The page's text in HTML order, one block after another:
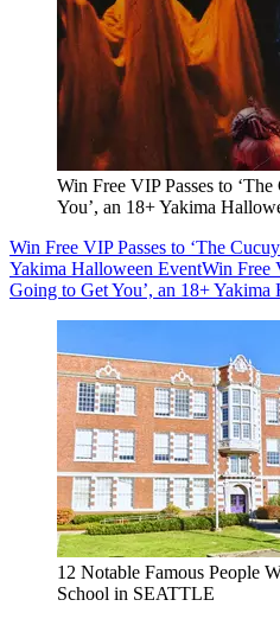
Win Free VIP Passes to
You’, an 18+ Yakima
Win Free VIP Passes to ‘The
Yakima Halloween EventWin Free
Going to Get You’, an 18+ Yakima
12 Notable Famous People
School in SEATTLE